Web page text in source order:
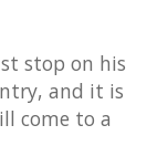
stop on his
and it is
come to a